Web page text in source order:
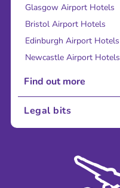
Glasgow Airport Hotels
Bristol Airport Hotels
Edinburgh Airport Hotels
Newcastle Airport Hotels
Find out more
About Us
Sustainability
Legal bits